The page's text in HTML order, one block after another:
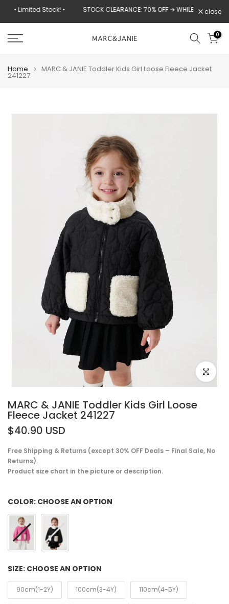
Skip
STOCK CLEARANCE: 70% OFF ➔ WHILE SUPPLIES LAST close
0
Home MARC & JANIE Toddler Kids Girl Loose Fleece Jacket
241227
Click to
MARC & JANIE Toddler Kids Girl Loose
Fleece Jacket 241227
$40.90 USD
Free Shipping & Returns (except 30% OFF Deals – Final Sale, No
Returns).
Product size chart in the picture or description.
COLOR: CHOOSE AN OPTION
SIZE: CHOOSE AN OPTION
90cm(1-2Y) 100cm(3-4Y) 110cm(4-5Y)